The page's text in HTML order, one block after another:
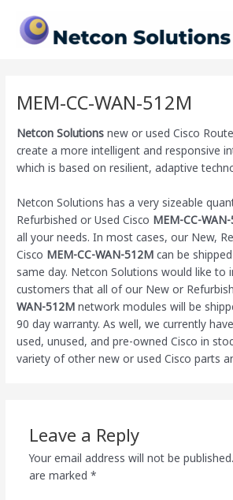
content
MEM-CC-WAN-512M
Netcon Solutions new or used Cisco
create a more intelligent and responsive
which is based on resilient, adaptive
Netcon Solutions has a very sizeable
Refurbished or Used Cisco MEM-CC-
all your needs. In most cases, our New,
Cisco MEM-CC-WAN-512M can be
same day. Netcon Solutions would like to
customers that all of our New or
WAN-512M network modules will be
90 day warranty. As well, we currently
used, unused, and pre-owned Ciscoin
variety of other new or used Cisco parts
Leave a Reply
Your email address will not be published.
are marked *